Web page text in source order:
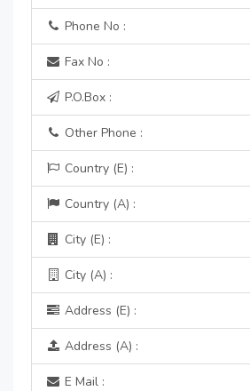
Phone No :
Fax No :
P.O.Box :
Other Phone :
Country (E) :
Country (A) :
City (E) :
City (A) :
Address (E) :
Address (A) :
E Mail :